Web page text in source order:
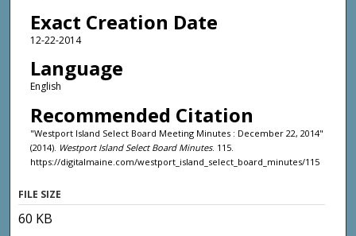
Exact Creation Date
12-22-2014
Language
English
Recommended Citation
"Westport Island Select Board Meeting Minutes : December 22, 2014"
(2014). Westport Island Select Board Minutes. 115.
https://digitalmaine.com/westport_island_select_board_minutes/115
FILE SIZE
60 KB